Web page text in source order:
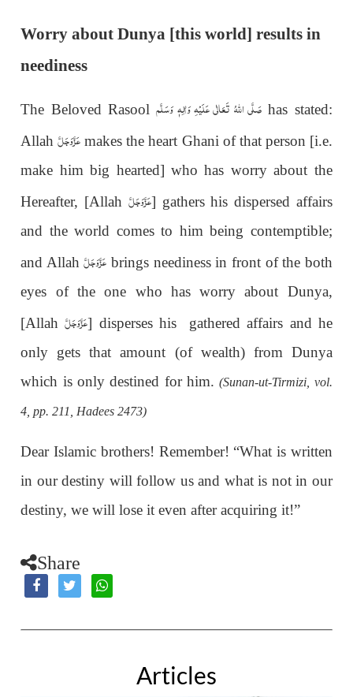
Worry about Dunya [this world] results in
neediness
The Beloved Rasoolصَلَّى اللهُ تَعَالٰى عَلَيْهِ وَاٰلِهٖ وَسَلَّم has stated:
Allahعَزَّوَجَلَّ makes the heart Ghani of that person [i.e.
make him big hearted] who has worry about the
Hereafter, [Allah عَزَّوَجَلَّ] gathers his dispersed affairs
and the world comes to him being contemptible;
and Allahعَزَّوَجَلَّ brings neediness in front of the both
eyes of the one who has worry about Dunya,
[Allahعَزَّوَجَلَّ] disperses his gathered affairs and he
only gets that amount (of wealth) from Dunya
which is only destined for him.(Sunan-ut-Tirmizi, vol.
4, pp. 211, Hadees 2473)
Dear Islamic brothers! Remember! “What is written
in our destiny will follow us and what is not in our
destiny, we will lose it even after acquiring it!”
Share
Articles